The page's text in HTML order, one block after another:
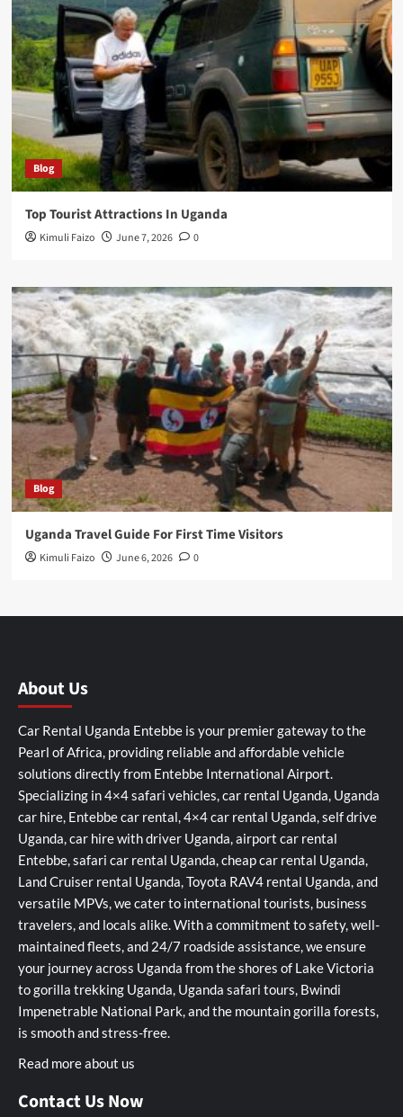
Blog
Top Tourist Attractions In Uganda
Kimuli Faizo June 7, 2026 0
Blog
Uganda Travel Guide For First Time Visitors
Kimuli Faizo June 6, 2026 0
About Us
Car Rental Uganda Entebbe is your premier gateway to the
Pearl of Africa, providing reliable and affordable vehicle
solutions directly from Entebbe International Airport.
Specializing in 4×4 safari vehicles, car rental Uganda, Uganda
car hire, Entebbe car rental, 4×4 car rental Uganda, self drive
Uganda, car hire with driver Uganda, airport car rental
Entebbe, safari car rental Uganda, cheap car rental Uganda,
Land Cruiser rental Uganda, Toyota RAV4 rental Uganda, and
versatile MPVs, we cater to international tourists, business
travelers, and locals alike. With a commitment to safety, well-
maintained fleets, and 24/7 roadside assistance, we ensure
your journey across Uganda from the shores of Lake Victoria
to gorilla trekking Uganda, Uganda safari tours, Bwindi
Impenetrable National Park, and the mountain gorilla forests,
is smooth and stress-free.
Read more about us
Contact Us Now